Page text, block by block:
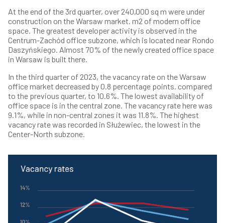
At the end of the 3rd quarter, over 240,000 sq m were under
construction on the Warsaw market. m2 of modern office
space. The greatest developer activity is observed in the
Centrum-Zachód office subzone, which is located near Rondo
Daszyńskiego. Almost 70% of the newly created office space
in Warsaw is built there.
In the third quarter of 2023, the vacancy rate on the Warsaw
office market decreased by 0.8 percentage points. compared
to the previous quarter, to 10.6%. The lowest availability of
office space is in the central zone. The vacancy rate here was
9.1%, while in non-central zones it was 11.8%. The highest
vacancy rate was recorded in Służewiec, the lowest in the
Center-North subzone.